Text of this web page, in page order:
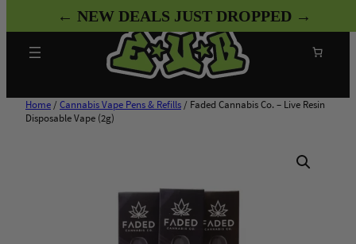
to
content
Home / Cannabis Vape Pens & Refills / Faded Cannabis Co. – Live Resin
Disposable Vape (2g)
← NEW DEALS JUST DROPPED →